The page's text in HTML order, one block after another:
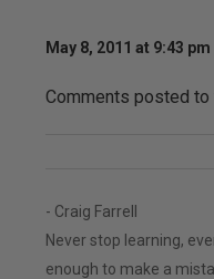
May 8, 2011 at 9:43 pm
Comments posted
- Craig Farrell
Never stop learning,
enough to make a